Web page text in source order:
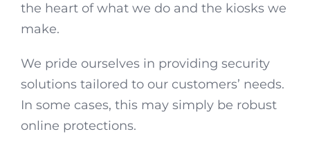
the heart of what we do and the kiosks we
make.
We pride ourselves in providing security
solutions tailored to our customers’ needs.
In some cases, this may simply be robust
online protections.